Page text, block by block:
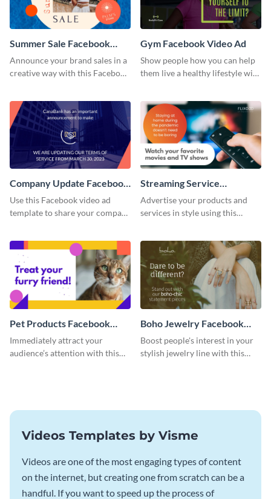
Summer Sale Facebook
Video Ad
Announce your brand sales in a
creative way with this Facebook
Gym Facebook Video Ad
Show people how you can help
them live a healthy lifestyle with
Company Update Facebook
Video Ad
Use this Facebook video ad
template to share your company
Streaming Service
Facebook Video Ad
Advertise your products and
services in style using this
Pet Products Facebook
Video Ad
Immediately attract your
audience’s attention with this
Boho Jewelry Facebook
Video Ad
Boost people's interest in your
stylish jewelry line with this
Videos Templates by Visme
Videos are one of the most engaging types of content
on the internet, but creating one from scratch can be a
handful. If you want to speed up the process of